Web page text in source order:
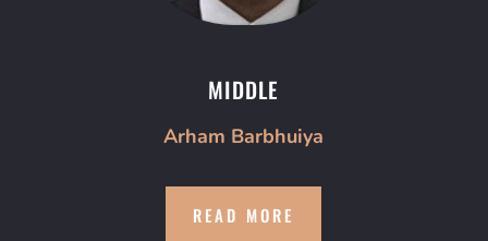
MIDDLE
Arham Barbhuiya
READ MORE